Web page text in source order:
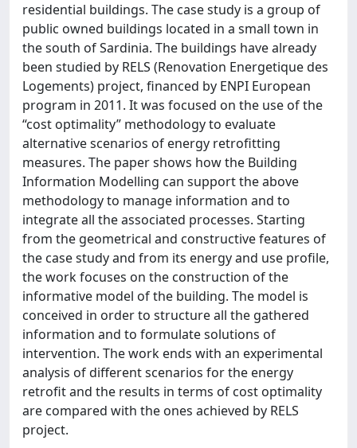
residential buildings. The case study is a group of
public owned buildings located in a small town in
the south of Sardinia. The buildings have already
been studied by RELS (Renovation Energetique des
Logements) project, financed by ENPI European
program in 2011. It was focused on the use of the
“cost optimality” methodology to evaluate
alternative scenarios of energy retrofitting
measures. The paper shows how the Building
Information Modelling can support the above
methodology to manage information and to
integrate all the associated processes. Starting
from the geometrical and constructive features of
the case study and from its energy and use profile,
the work focuses on the construction of the
informative model of the building. The model is
conceived in order to structure all the gathered
information and to formulate solutions of
intervention. The work ends with an experimental
analysis of different scenarios for the energy
retrofit and the results in terms of cost optimality
are compared with the ones achieved by RELS
project.